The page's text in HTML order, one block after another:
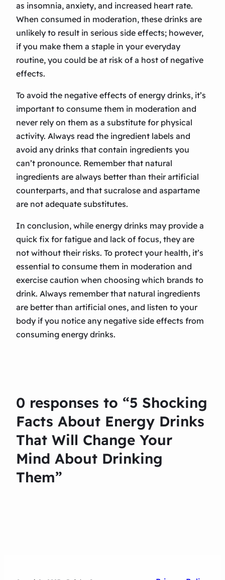
as insomnia, anxiety, and increased heart rate.
When consumed in moderation, these drinks are
unlikely to result in serious side effects; however,
if you make them a staple in your everyday
routine, you could be at risk of a host of negative
effects.
To avoid the negative effects of energy drinks, it’s
important to consume them in moderation and
never rely on them as a substitute for physical
activity. Always read the ingredient labels and
avoid any drinks that contain ingredients you
can’t pronounce. Remember that natural
ingredients are always better than their artificial
counterparts, and that sucralose and aspartame
are not adequate substitutes.
In conclusion, while energy drinks may provide a
quick fix for fatigue and lack of focus, they are
not without their risks. To protect your health, it’s
essential to consume them in moderation and
exercise caution when choosing which brands to
drink. Always remember that natural ingredients
are better than artificial ones, and listen to your
body if you notice any negative side effects from
consuming energy drinks.
0 responses to “5 Shocking
Facts About Energy Drinks
That Will Change Your
Mind About Drinking
Them”